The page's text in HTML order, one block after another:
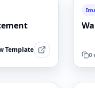
Template
0